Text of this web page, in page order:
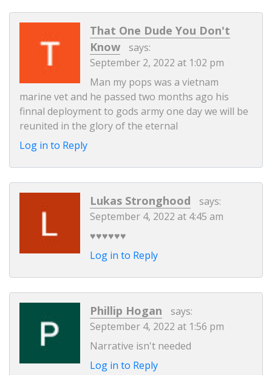
That One Dude You Don't
Know
says:
September 2, 2022 at 1:02 pm
Man my pops was a vietnam
marine vet and he passed two months ago his
finnal deployment to gods army one day we will be
reunited in the glory of the eternal
Log in to Reply
Lukas Stronghood
says:
September 4, 2022 at 4:45 am
♥️♥️♥️♥️♥️♥️
Log in to Reply
Phillip Hogan
says:
September 4, 2022 at 1:56 pm
Narrative isn't needed
Log in to Reply